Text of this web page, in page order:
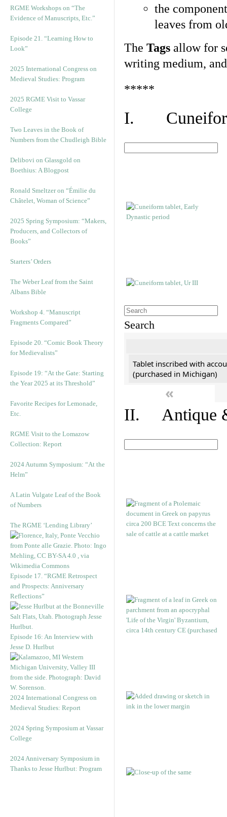
RGME Workshops on “The
Evidence of Manuscripts, Etc.”
Episode 21. “Learning How to
Look”
2025 International Congress on
Medieval Studies: Program
2025 RGME Visit to Vassar
College
Two Leaves in the Book of
Numbers from the Chudleigh Bible
Delibovi on Glassgold on
Boethius: A Blogpost
Ronald Smeltzer on “Émilie du
Châtelet, Woman of Science”
2025 Spring Symposium: “Makers,
Producers, and Collectors of
Books”
Starters’ Orders
The Weber Leaf from the Saint
Albans Bible
Workshop 4. “Manuscript
Fragments Compared”
Episode 20. “Comic Book Theory
for Medievalists”
Episode 19: “At the Gate: Starting
the Year 2025 at its Threshold”
Favorite Recipes for Lemonade,
Etc.
RGME Visit to the Lomazow
Collection: Report
2024 Autumn Symposium: “At the
Helm”
A Latin Vulgate Leaf of the Book
of Numbers
The RGME ‘Lending Library’
Episode 17. “RGME Retrospect
and Prospects: Anniversary
Reflections”
Episode 16: An Interview with
Jesse D. Hurlbut
2024 International Congress on
Medieval Studies: Report
2024 Spring Symposium at Vassar
College
2024 Anniversary Symposium in
Thanks to Jesse Hurlbut: Program
the
leaves from
The Tags allow for
writing medium,
*****
I.
Search
Tablet inscribed with
(purchased in Michigan)
«
II. Antique &